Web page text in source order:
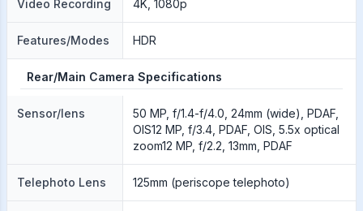
Video Recording 4K, 1080p
Features/Modes HDR
Rear/Main Camera Specifications
Sensor/lens
50 MP, f/1.4-f/4.0, 24mm (wide), PDAF,
OIS12 MP, f/3.4, PDAF, OIS, 5.5x optical
zoom12 MP, f/2.2, 13mm, PDAF
Telephoto Lens 125mm (periscope telephoto)